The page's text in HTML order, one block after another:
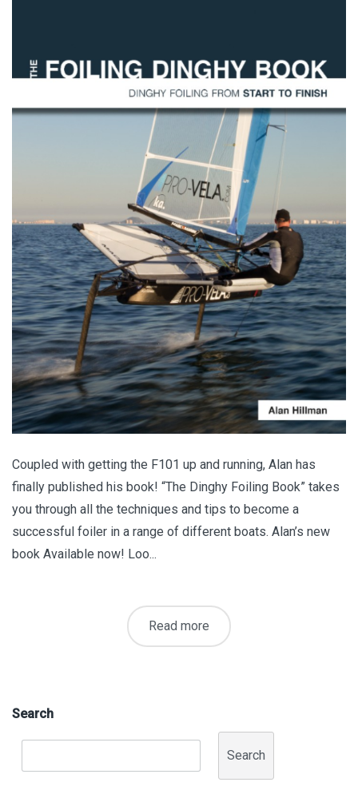
Coupled with getting the F101 up and running, Alan has
finally published his book! “The Dinghy Foiling Book” takes
you through all the techniques and tips to become a
successful foiler in a range of different boats. Alan’s new
book Available now! Loo...
Read more
Search
Search